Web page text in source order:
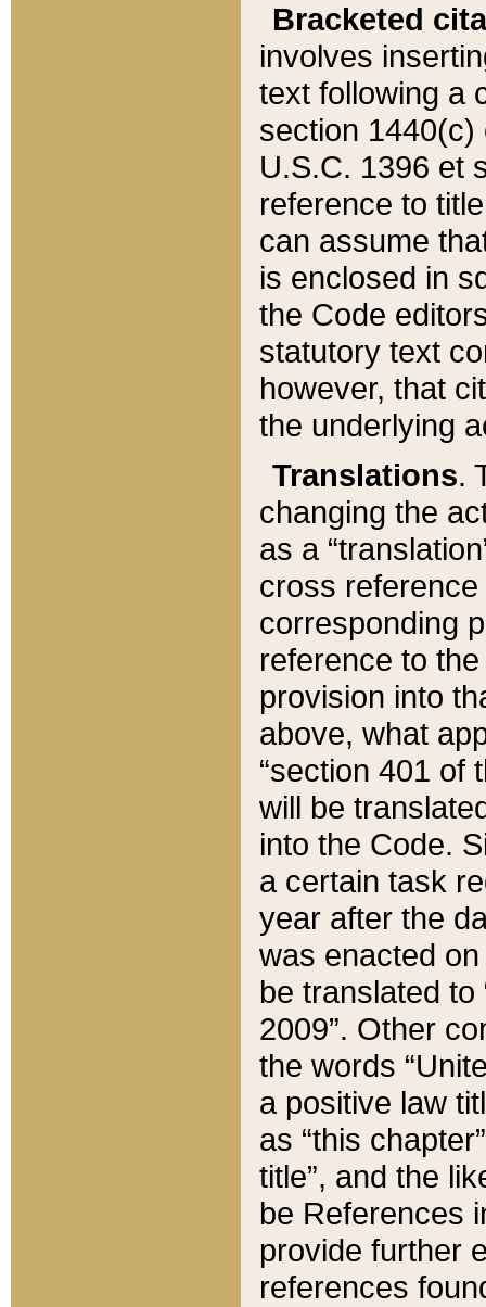
Bracketed
involves
text following a
section 1440(c)
U.S.C. 1396 et
reference to
can assume
is enclosed in
the Code
statutory text
however, that
the underlying
Translations.
changing the
as a
cross
corresponding
reference to
provision into
above, what
“section 401 of
will be
into the Code.
a certain task
year after the
was enacted
be translated
2009”. Other
the words
a positive law
as “this
title”, and the
be References
provide further
references